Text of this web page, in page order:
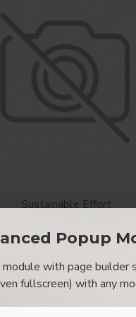
Popup
module with page builder
fullscreen) with any
Sustainable Effort
$2,018.00